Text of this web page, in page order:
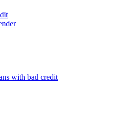
with bad credit